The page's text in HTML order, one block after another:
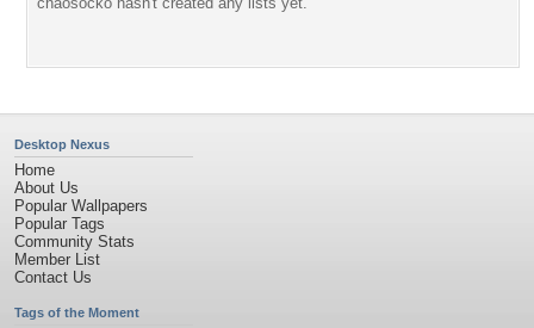
Desktop Nexus
Home
About Us
Popular Wallpapers
Popular Tags
Community Stats
Member List
Contact Us
Tags of the Moment